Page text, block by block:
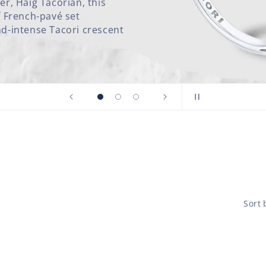
From the Founder’s
band features a
signature.
Sort